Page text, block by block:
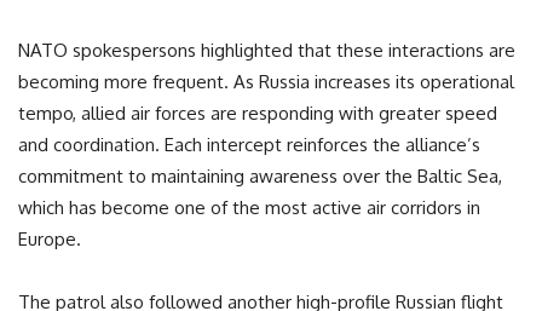
NATO spokespersons highlighted that these interactions are
becoming more frequent. As Russia increases its operational
tempo, allied air forces are responding with greater speed
and coordination. Each intercept reinforces the alliance’s
commitment to maintaining awareness over the Baltic Sea,
which has become one of the most active air corridors in
Europe.
The patrol also followed another high-profile Russian flight